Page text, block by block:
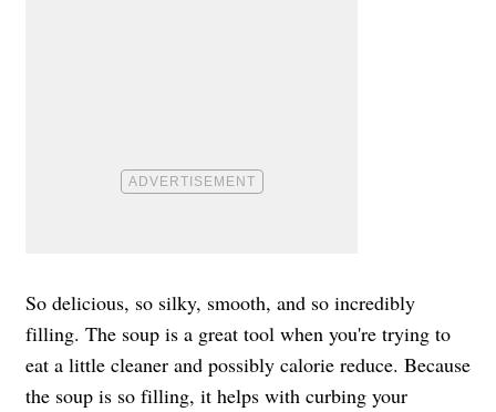
So delicious, so silky, smooth, and so incredibly
filling. The soup is a great tool when you're trying to
eat a little cleaner and possibly calorie reduce. Because
the soup is so filling, it helps with curbing your